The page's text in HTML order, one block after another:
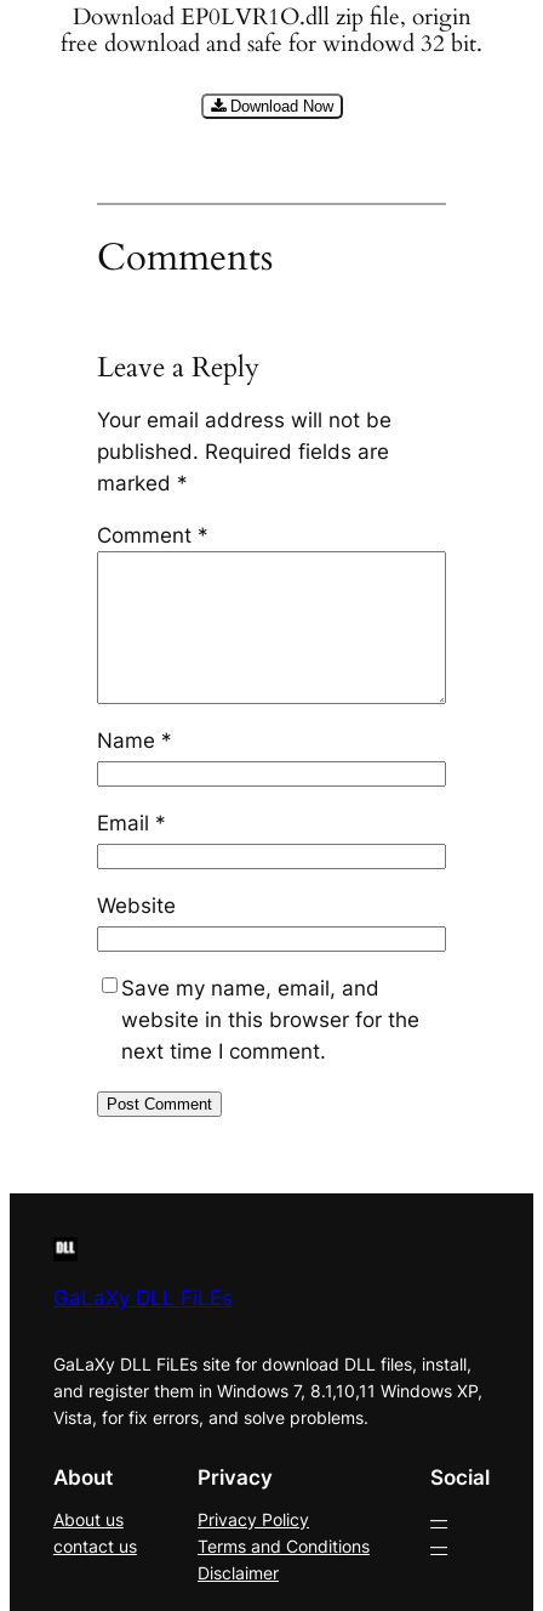
Download EP0LVR1O.dll zip file, origin
free download and safe for windowd 32 bit.
Download Now
Comments
Leave a Reply
Your email address will not be
published. Required fields are
marked *
Comment *
Name *
Email *
Website
Save my name, email, and
website in this browser for the
next time I comment.
GaLaXy DLL FiLEs
GaLaXy DLL FiLEs site for download DLL files, install,
and register them in Windows 7, 8.1,10,11 Windows XP,
Vista, for fix errors, and solve problems.
About
About us
contact us
Privacy
Privacy Policy
Terms and Conditions
Disclaimer
Social
—
—